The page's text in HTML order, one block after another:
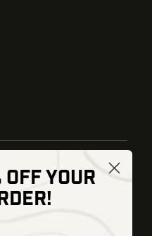
Optics
YOUR